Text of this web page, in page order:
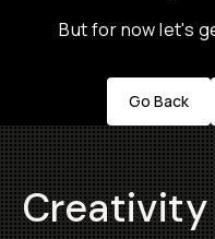
But for now let's
Go Back